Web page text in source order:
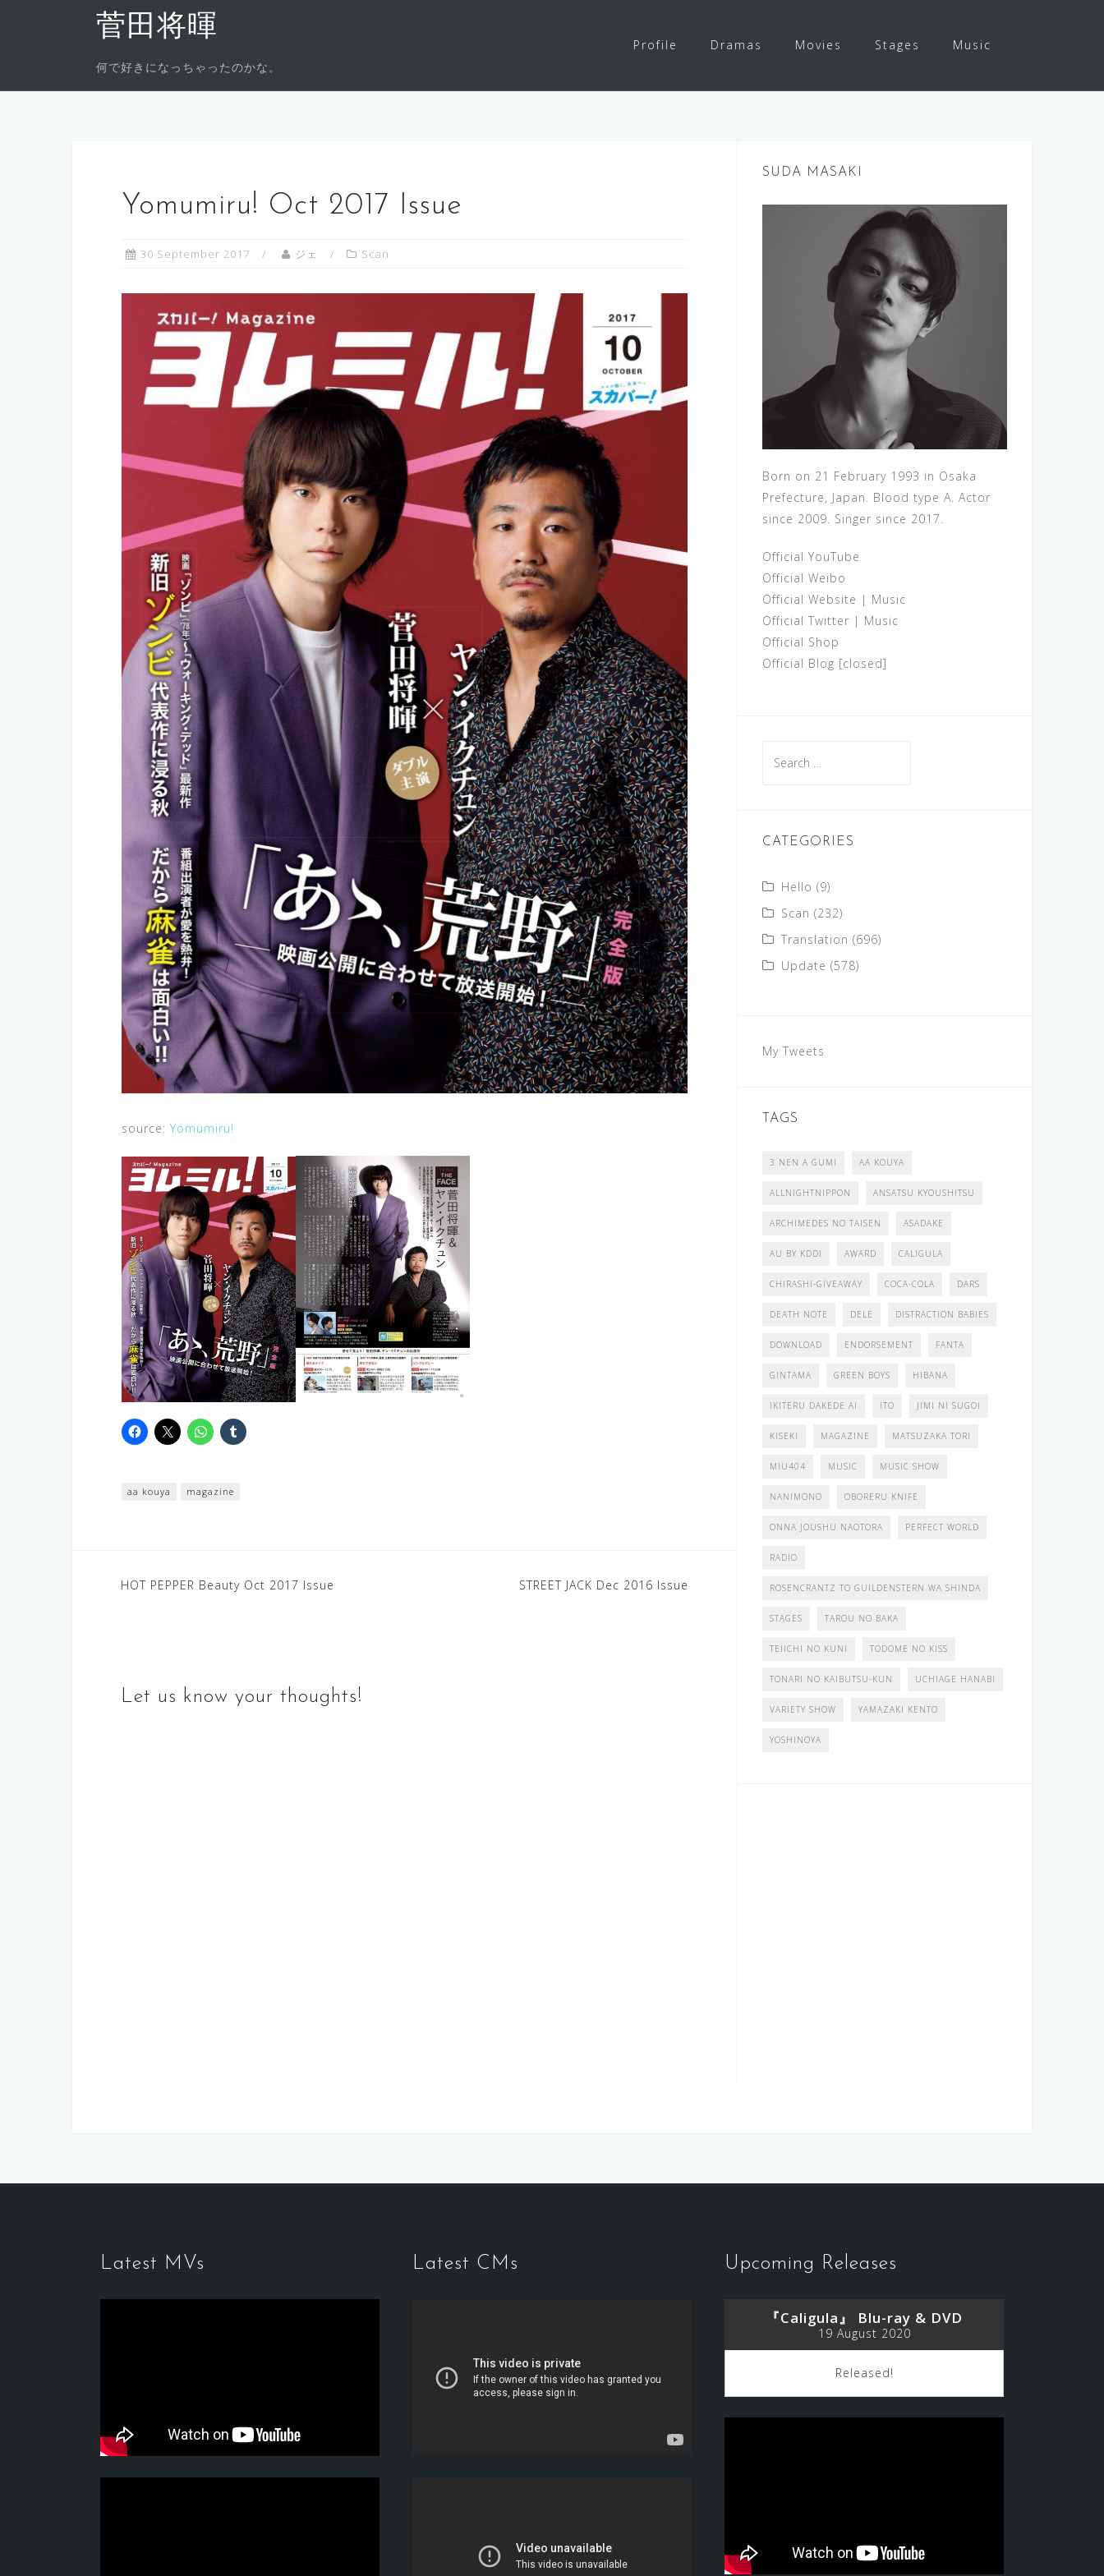
菅田将暉
何で好きになっちゃったのかな。
Profile Dramas Movies Stages Music
Yomumiru! Oct 2017 Issue
30 September 2017 ジェ Scan
source: Yomumiru!
aa kouya magazine
Post
HOT PEPPER Beauty Oct 2017 Issue STREET JACK Dec 2016 Issue
Let us know your thoughts!
SUDA MASAKI
Born on 21 February 1993 in Osaka
Prefecture, Japan. Blood type A. Actor
since 2009. Singer since 2017.
Official YouTube
Official Weibo
Official Website | Music
Official Twitter | Music
Official Shop
Official Blog [closed]
for:
CATEGORIES
Hello (9)
Scan (232)
Translation (696)
Update (578)
My Tweets
TAGS
3 NEN A GUMI AA KOUYA
ALLNIGHTNIPPON ANSATSU KYOUSHITSU
ARCHIMEDES NO TAISEN ASADAKE
AU BY KDDI AWARD CALIGULA
CHIRASHI-GIVEAWAY COCA-COLA DARS
DEATH NOTE DELE DISTRACTION BABIES
DOWNLOAD ENDORSEMENT FANTA
GINTAMA GREEN BOYS HIBANA
IKITERU DAKEDE AI ITO JIMI NI SUGOI
KISEKI MAGAZINE MATSUZAKA TORI
MIU404 MUSIC MUSIC SHOW
NANIMONO OBORERU KNIFE
ONNA JOUSHU NAOTORA PERFECT WORLD
RADIO
ROSENCRANTZ TO GUILDENSTERN WA SHINDA
STAGES TAROU NO BAKA
TEIICHI NO KUNI TODOME NO KISS
TONARI NO KAIBUTSU-KUN UCHIAGE HANABI
VARIETY SHOW YAMAZAKI KENTO
YOSHINOYA
Latest MVs Latest CMs Upcoming Releases
『Caligula』 Blu-ray & DVD
19 August 2020
Released!